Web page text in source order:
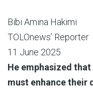
Bibi Amina Hakimi
TOLOnews’ Reporter
11 June 2025
He emphasized
must enhance their